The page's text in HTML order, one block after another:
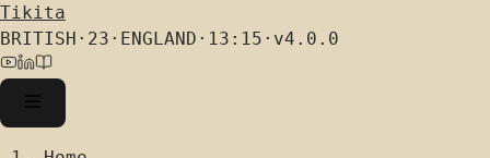
Tikita
BRITISH · 23 · ENGLAND · 13:15 · v4.0.0